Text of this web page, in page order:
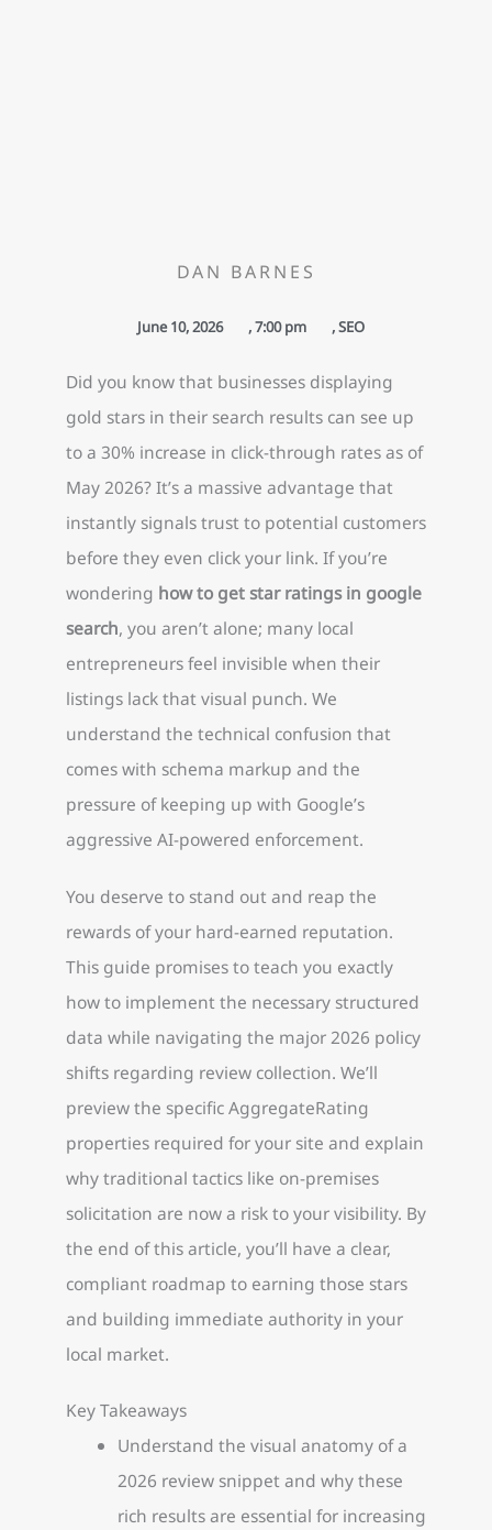
DAN BARNES
June 10, 2026 ,7:00 pm ,SEO
Did you know that businesses displaying
gold stars in their search results can see up
to a 30% increase in click-through rates as of
May 2026? It’s a massive advantage that
instantly signals trust to potential customers
before they even click your link. If you’re
wondering how to get star ratings in google
search, you aren’t alone; many local
entrepreneurs feel invisible when their
listings lack that visual punch. We
understand the technical confusion that
comes with schema markup and the
pressure of keeping up with Google’s
aggressive AI-powered enforcement.
You deserve to stand out and reap the
rewards of your hard-earned reputation.
This guide promises to teach you exactly
how to implement the necessary structured
data while navigating the major 2026 policy
shifts regarding review collection. We’ll
preview the specific AggregateRating
properties required for your site and explain
why traditional tactics like on-premises
solicitation are now a risk to your visibility. By
the end of this article, you’ll have a clear,
compliant roadmap to earning those stars
and building immediate authority in your
local market.
Key Takeaways
Understand the visual anatomy of a
2026 review snippet and why these
rich results are essential for increasing